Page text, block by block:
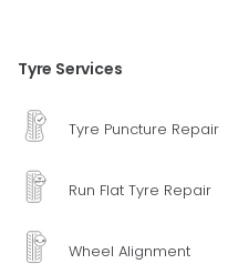
Tyre Services
Tyre Puncture Repair
Run Flat Tyre Repair
Wheel Alignment